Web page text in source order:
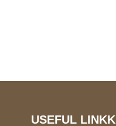
USEFUL LINKK